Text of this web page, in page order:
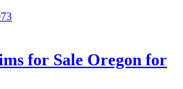
for Sale Oregon for